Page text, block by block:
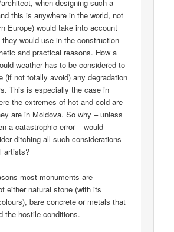
when designing such a
this is anywhere in the world, not
Europe) would take into account
would use in the construction
and practical reasons. How a
weather has to be considered to
(if not totally avoid) any degradation
This is especially the case in
the extremes of hot and cold are
are in Moldova. So why – unless
a catastrophic error – would
ditching all such considerations
artists?
most monuments are
either natural stone (with its
bare concrete or metals that
the hostile conditions.